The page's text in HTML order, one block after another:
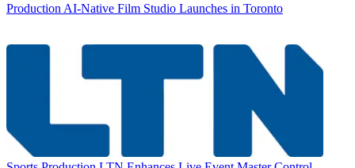
Production AI-Native Film Studio Launches in Toronto